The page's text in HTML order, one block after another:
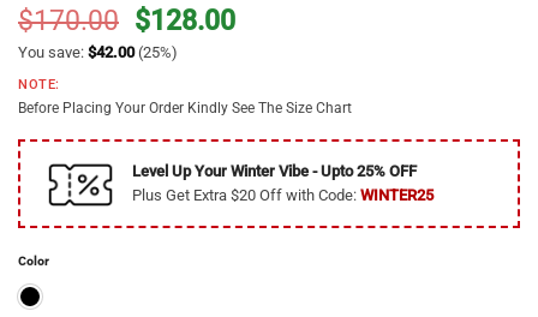
$170.00 Original
price
$170.00.
$128.00Current
$128.00.
You save: $42.00(25%)
NOTE:
Before Placing Your Order Kindly See The Size Chart
Level Up Your Winter Vibe - Upto 25% OFF
Plus Get Extra $20 Off with Code: WINTER25
Color